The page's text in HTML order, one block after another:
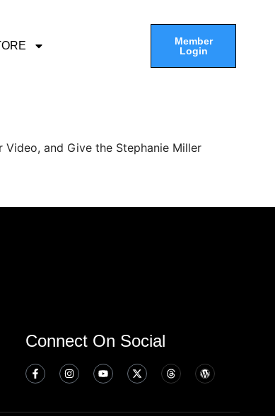
Member
Login
and Give the Stephanie Miller
Connect On Social